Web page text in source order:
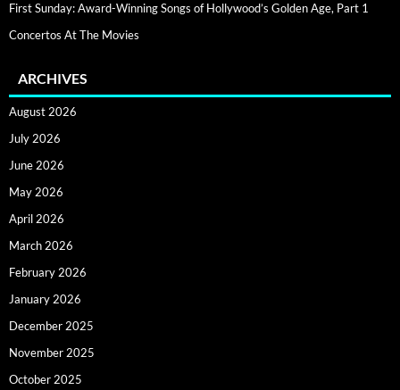
First Sunday: Award-Winning Songs of Hollywood’s Golden Age, Part 1
Concertos At The Movies
ARCHIVES
August 2026
July 2026
June 2026
May 2026
April 2026
March 2026
February 2026
January 2026
December 2025
November 2025
October 2025